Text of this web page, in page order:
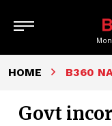
HOME B360
Govt